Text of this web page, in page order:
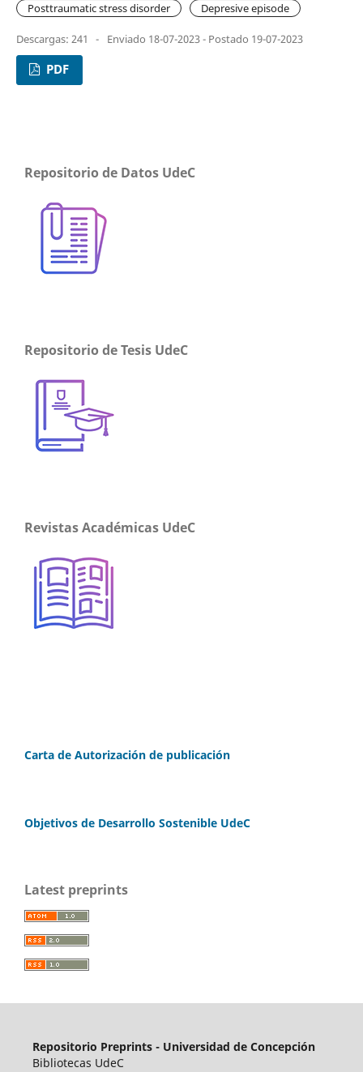
Posttraumatic stress disorder
Depresive episode
Descargas: 241 - Enviado 18-07-2023 - Postado 19-07-2023
PDF
Repositorio de Datos UdeC
Repositorio de Tesis UdeC
Revistas Académicas UdeC
Carta de Autorización de publicación
Objetivos de Desarrollo Sostenible UdeC
Latest preprints
Repositorio Preprints - Universidad de Concepción
Bibliotecas UdeC